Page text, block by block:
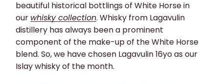
beautiful historical bottlings of White Horse in
our whisky collection. Whisky from Lagavulin
distillery has always been a prominent
component of the make-up of the White Horse
blend. So, we have chosen Lagavulin 16yo as our
Islay whisky of the month.